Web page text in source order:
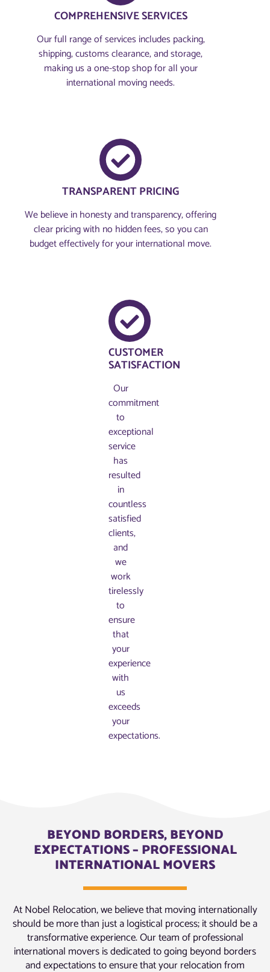
COMPREHENSIVE SERVICES
Our full range of services includes packing,
shipping, customs clearance, and storage,
making us a one-stop shop for all your
international moving needs.
TRANSPARENT PRICING
We believe in honesty and transparency, offering
clear pricing with no hidden fees, so you can
budget effectively for your international move.
CUSTOMER
SATISFACTION
Our
commitment
to
exceptional
service
has
resulted
in
countless
satisfied
clients,
and
we
work
tirelessly
to
ensure
that
your
experience
with
us
exceeds
your
expectations.
BEYOND BORDERS, BEYOND
EXPECTATIONS – PROFESSIONAL
INTERNATIONAL MOVERS
At Nobel Relocation, we believe that moving internationally
should be more than just a logistical process; it should be a
transformative experience. Our team of professional
international movers is dedicated to going beyond borders
and expectations to ensure that your relocation from